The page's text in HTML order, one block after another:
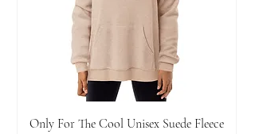
Only For The Cool Unisex Suede Fleece